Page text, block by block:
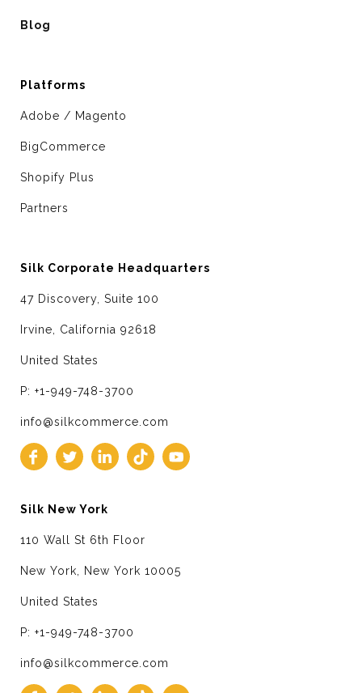
Blog
Platforms
Adobe / Magento
BigCommerce
Shopify Plus
Partners
Silk Corporate Headquarters
47 Discovery, Suite 100
Irvine, California 92618
United States
P: +1-949-748-3700
info@silkcommerce.com
Silk New York
110 Wall St 6th Floor
New York, New York 10005
United States
P: +1-949-748-3700
info@silkcommerce.com